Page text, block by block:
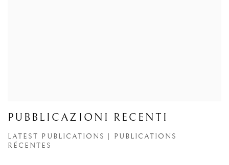
PUBBLICAZIONI RECENTI
LATEST PUBLICATIONS | PUBLICATIONS
RÉCENTES